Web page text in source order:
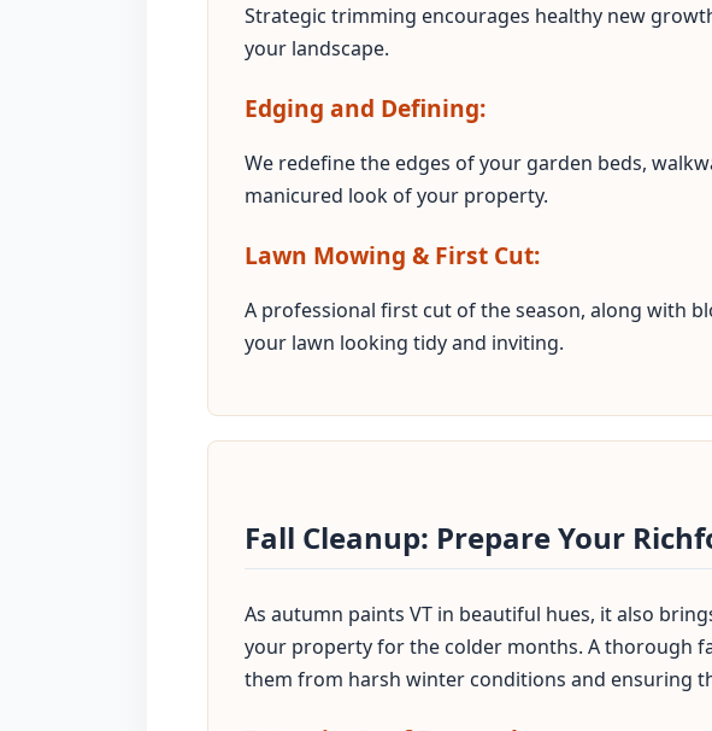
Strategic trimming encourages healthy new
your landscape.
Edging and Defining:
We redefine the edges of your garden beds,
manicured look of your property.
Lawn Mowing & First Cut:
A professional first cut of the season, along with
your lawn looking tidy and inviting.
Fall Cleanup: Prepare Your
As autumn paints VT in beautiful hues, it also
your property for the colder months. A thorough
them from harsh winter conditions and ensuring
Urgent